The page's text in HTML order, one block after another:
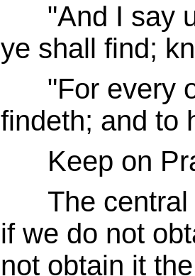
"And I say
ye shall find;
"For every
findeth; and to
Keep on
The central
if we do not
not obtain it